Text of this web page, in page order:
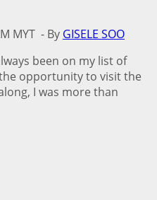
MYT - By GISELE SOO
been on my list of
opportunity to visit the
I was more than